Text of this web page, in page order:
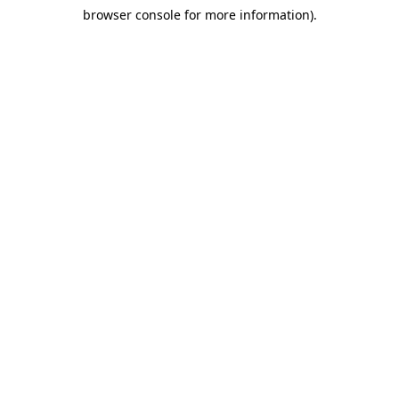
browser console for more information).